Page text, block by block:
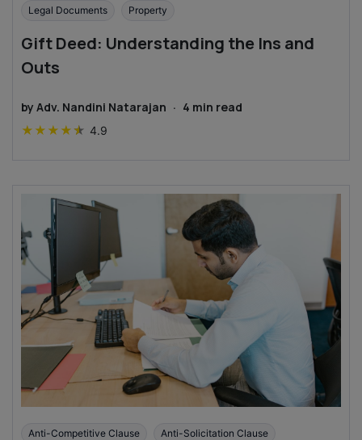
Legal Documents Property
Gift Deed: Understanding the Ins and
Outs
by Adv. Nandini Natarajan · 4 min read
★ ★ ★ ★★ 4.9
Anti-Competitive Clause Anti-Solicitation Clause